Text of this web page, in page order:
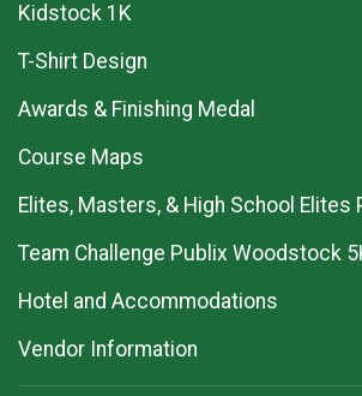
Kidstock 1K
T-Shirt Design
Awards & Finishing Medal
Course Maps
Elites, Masters, & High School Elites
Team Challenge Publix Woodstock
Hotel and Accommodations
Vendor Information